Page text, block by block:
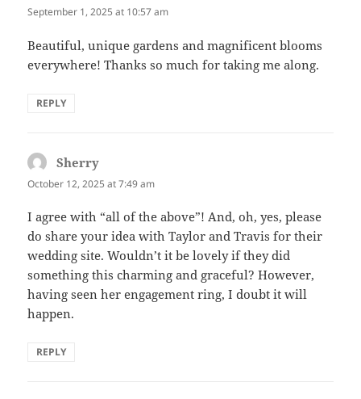
September 1, 2025 at 10:57 am
Beautiful, unique gardens and magnificent blooms
everywhere! Thanks so much for taking me along.
REPLY
Sherry
October 12, 2025 at 7:49 am
I agree with “all of the above”! And, oh, yes, please
do share your idea with Taylor and Travis for their
wedding site. Wouldn’t it be lovely if they did
something this charming and graceful? However,
having seen her engagement ring, I doubt it will
happen.
REPLY